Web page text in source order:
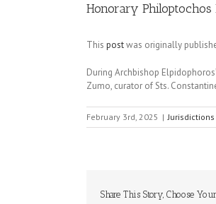
Honorary
This postwas originally
During Archbishop
Zumo, curator of Sts.
February 3rd, 2025 | Jurisdictions
Share This Story, Choose